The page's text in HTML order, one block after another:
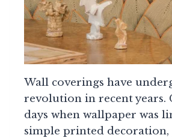
Wall coverings have
revolution in recent years.
days when wallpaper was
simple printed decoration,